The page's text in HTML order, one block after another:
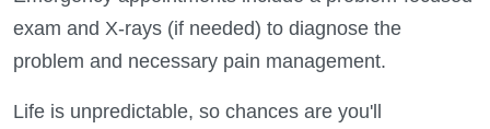
exam and X-rays (if needed) to diagnose the
problem and necessary pain management.
Life is unpredictable, so chances are you'll